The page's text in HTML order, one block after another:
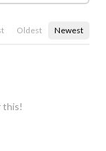
Oldest Newest
this!